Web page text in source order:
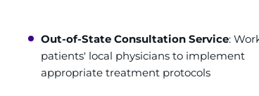
Out-of-State Consultation Service:
patients' local physicians to implement
appropriate treatment protocols